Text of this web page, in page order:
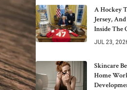
A Hockey
Jersey,
Inside The
JUL 23,
Skincare
Home